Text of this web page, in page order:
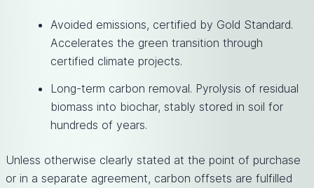
Avoided emissions, certified by Gold Standard.
Accelerates the green transition through
certified climate projects.
Long-term carbon removal. Pyrolysis of residual
biomass into biochar, stably stored in soil for
hundreds of years.
Unless otherwise clearly stated at the point of purchase
or in a separate agreement, carbon offsets are fulfilled